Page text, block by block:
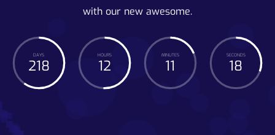
with our new awesome.
DAYS
218
HOURS
12
MINUTES
11
SECONDS
19